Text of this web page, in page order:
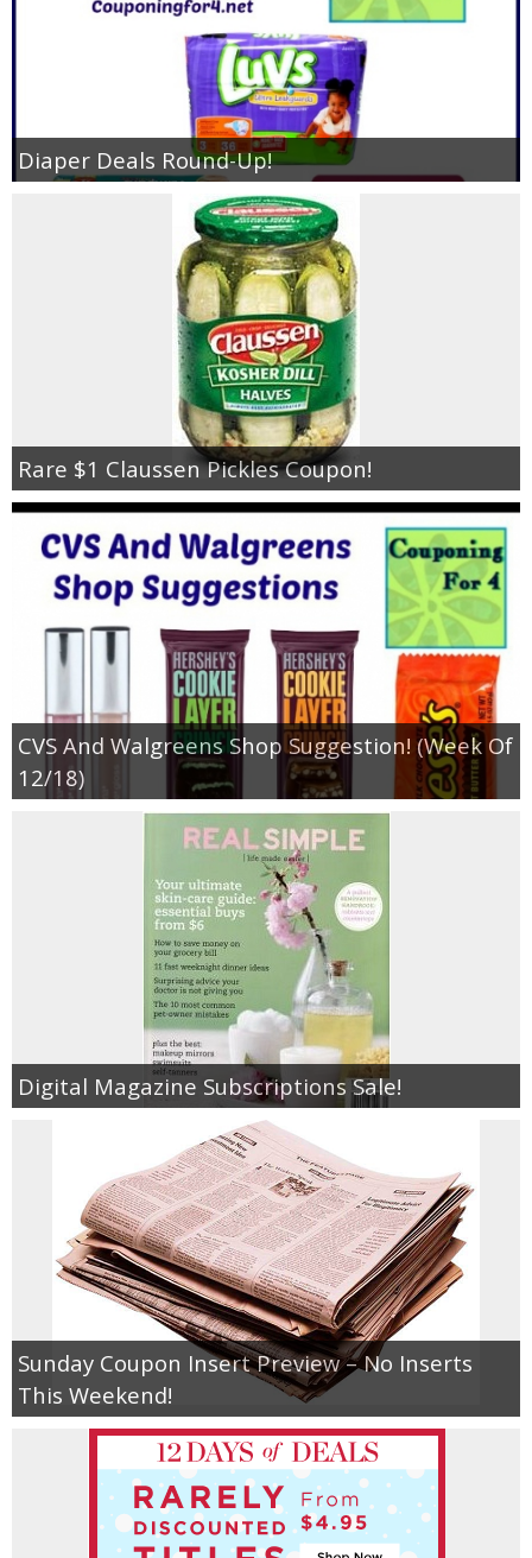
Diaper Deals Round-Up!
Rare $1 Claussen Pickles Coupon!
CVS And Walgreens Shop Suggestion! (Week Of
12/18)
Digital Magazine Subscriptions Sale!
Sunday Coupon Insert Preview – No Inserts
This Weekend!